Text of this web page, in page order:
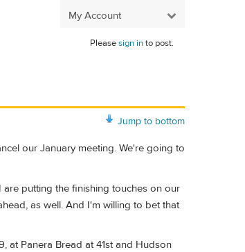
My Account
Pleasesign into post.
Jump to bottom
our January meeting. We're going to
putting the finishing touches on our
as well. And I'm willing to bet that
at Panera Bread at 41st and Hudson